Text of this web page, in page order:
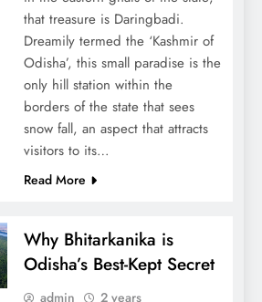
that treasure is Daringbadi.
Dreamily termed the ‘Kashmir of
Odisha’, this small paradise is the
only hill station within the
borders of the state that sees
snow fall, an aspect that attracts
visitors to its…
Read More
Why Bhitarkanika is
Odisha’s Best-Kept Secret
admin
2 years